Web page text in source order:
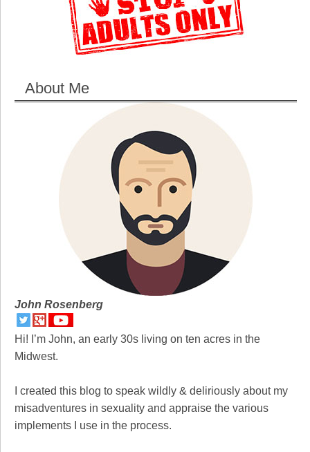
About Me
John Rosenberg
Hi! I’m John, an early 30s living on ten acres in the
Midwest.
I created this blog to speak wildly & deliriously about my
misadventures in sexuality and appraise the various
implements I use in the process.